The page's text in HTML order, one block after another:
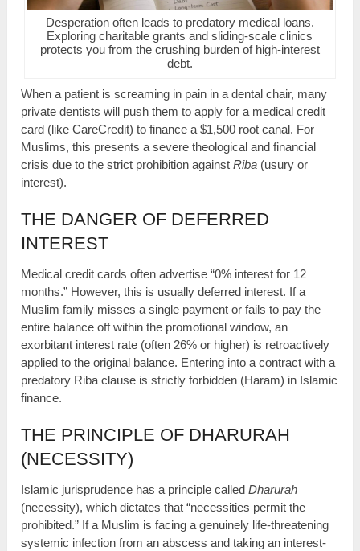
Desperation often leads to predatory medical loans.
Exploring charitable grants and sliding-scale clinics
protects you from the crushing burden of high-interest
debt.
When a patient is screaming in pain in a dental chair, many
private dentists will push them to apply for a medical credit
card (like CareCredit) to finance a $1,500 root canal. For
Muslims, this presents a severe theological and financial
crisis due to the strict prohibition againstRiba (usury or
interest).
THE DANGER OF DEFERRED
INTEREST
Medical credit cards often advertise “0% interest for 12
months.” However, this is usually deferred interest. If a
Muslim family misses a single payment or fails to pay the
entire balance off within the promotional window, an
exorbitant interest rate (often 26% or higher) is retroactively
applied to the original balance. Entering into a contract with a
predatory Riba clause is strictly forbidden (Haram) in Islamic
finance.
THE PRINCIPLE OF DHARURAH
(NECESSITY)
Islamic jurisprudence has a principle calledDharurah
(necessity), which dictates that “necessities permit the
prohibited.” If a Muslim is facing a genuinely life-threatening
systemic infection from an abscess and taking an interest-